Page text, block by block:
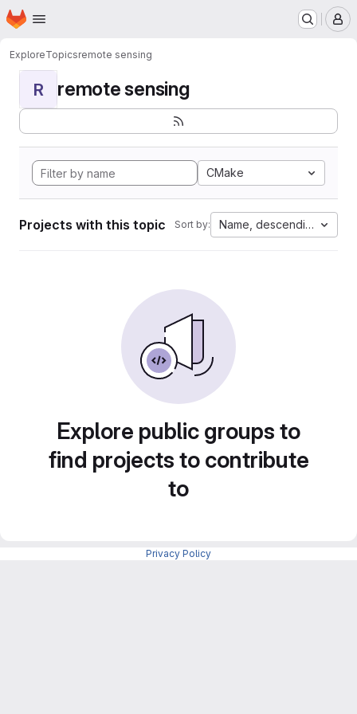
Skip to main content
Homepage
ExploreTopicsremote sensing
R remote sensing
CMake
Projects with this topic Sort by: Name, descending
Explore public groups to
find projects to contribute
to
Privacy Policy